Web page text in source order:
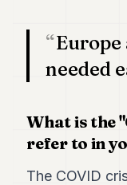
CONTACT
SUBSCRIBE
EN
Europe
needed
What is the
refer to in
The COVID